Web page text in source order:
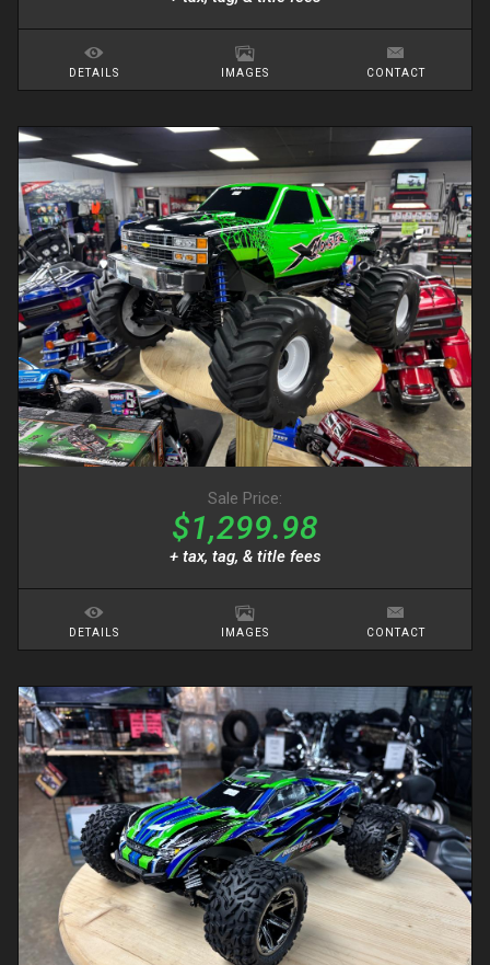
DETAILS IMAGES CONTACT
Sale Price:
$1,299.98
+ tax, tag, & title fees
DETAILS IMAGES CONTACT